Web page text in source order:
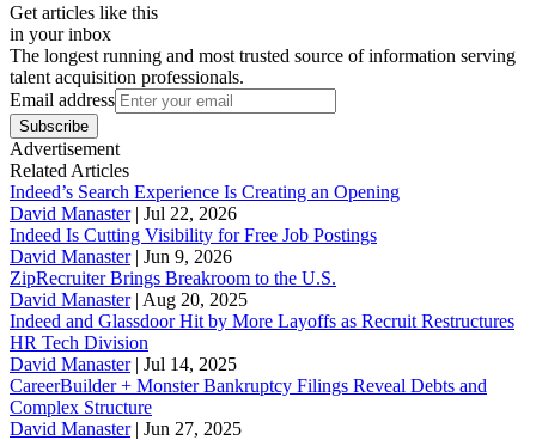
Get articles like this
in your inbox
The longest running and most trusted source of information serving
talent acquisition professionals.
Email address
Subscribe
Advertisement
Related Articles
Indeed’s Search Experience Is Creating an Opening
David Manaster| Jul 22, 2026
Indeed Is Cutting Visibility for Free Job Postings
David Manaster| Jun 9, 2026
ZipRecruiter Brings Breakroom to the U.S.
David Manaster| Aug 20, 2025
Indeed and Glassdoor Hit by More Layoffs as Recruit Restructures
HR Tech Division
David Manaster| Jul 14, 2025
CareerBuilder + Monster Bankruptcy Filings Reveal Debts and
Complex Structure
David Manaster| Jun 27, 2025